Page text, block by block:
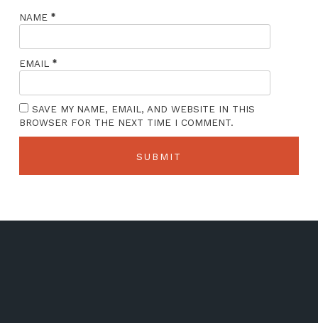
NAME *
EMAIL *
SAVE MY NAME, EMAIL, AND WEBSITE IN THIS
BROWSER FOR THE NEXT TIME I COMMENT.